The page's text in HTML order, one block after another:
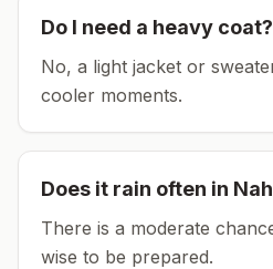
Do I need a heavy coat?
No, a light jacket or
cooler moments.
Does it rain often in
There is a moderate
wise to be prepared.